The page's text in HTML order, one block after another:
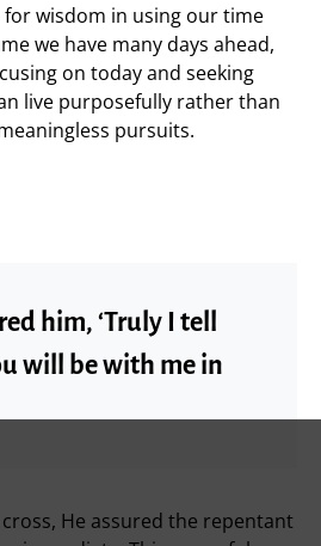
for wisdom in using our time
we have many days ahead,
on today and seeking
live purposefully rather than
pursuits.
him, ‘Truly I tell
will be with me in
He assured the repentant